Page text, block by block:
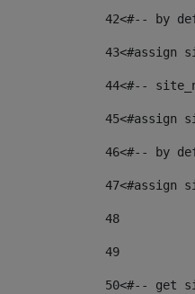
42<#-- by
43<#assign
44<#--
45<#assign
46<#-- by
47<#assign
48
49
50<#-- get